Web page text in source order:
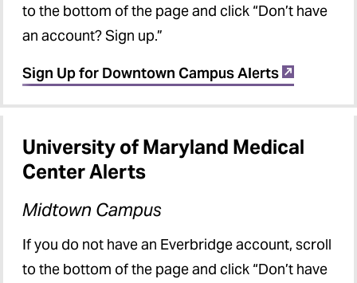
to the bottom of the page and click “Don’t have
an account? Sign up.”
Sign Up for Downtown Campus Alerts
University of Maryland Medical
Center Alerts
Midtown Campus
If you do not have an Everbridge account, scroll
to the bottom of the page and click “Don’t have